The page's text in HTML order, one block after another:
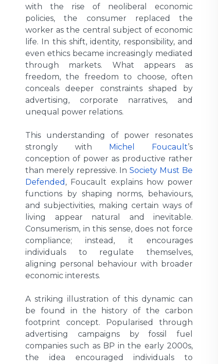
with the rise of neoliberal economic
policies, the consumer replaced the
worker as the central subject of economic
life. In this shift, identity, responsibility, and
even ethics became increasingly mediated
through markets. What appears as
freedom, the freedom to choose, often
conceals deeper constraints shaped by
advertising, corporate narratives, and
unequal power relations.
This understanding of power resonates
strongly with Michel Foucault’s
conception of power as productive rather
than merely repressive. InSociety Must Be
Defended , Foucault explains how power
functions by shaping norms, behaviours,
and subjectivities, making certain ways of
living appear natural and inevitable.
Consumerism, in this sense, does not force
compliance; instead, it encourages
individuals to regulate themselves,
aligning personal behaviour with broader
economic interests.
A striking illustration of this dynamic can
be found in the history of the carbon
footprint concept. Popularised through
advertising campaigns by fossil fuel
companies such as BP in the early 2000s,
the idea encouraged individuals to